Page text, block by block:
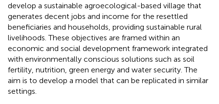
develop a sustainable agroecological-based village that
generates decent jobs and income for the resettled
beneficiaries and households, providing sustainable rural
livelihoods. These objectives are framed within an
economic and social development framework integrated
with environmentally conscious solutions such as soil
fertility, nutrition, green energy and water security. The
aim is to develop a model that can be replicated in similar
settings.